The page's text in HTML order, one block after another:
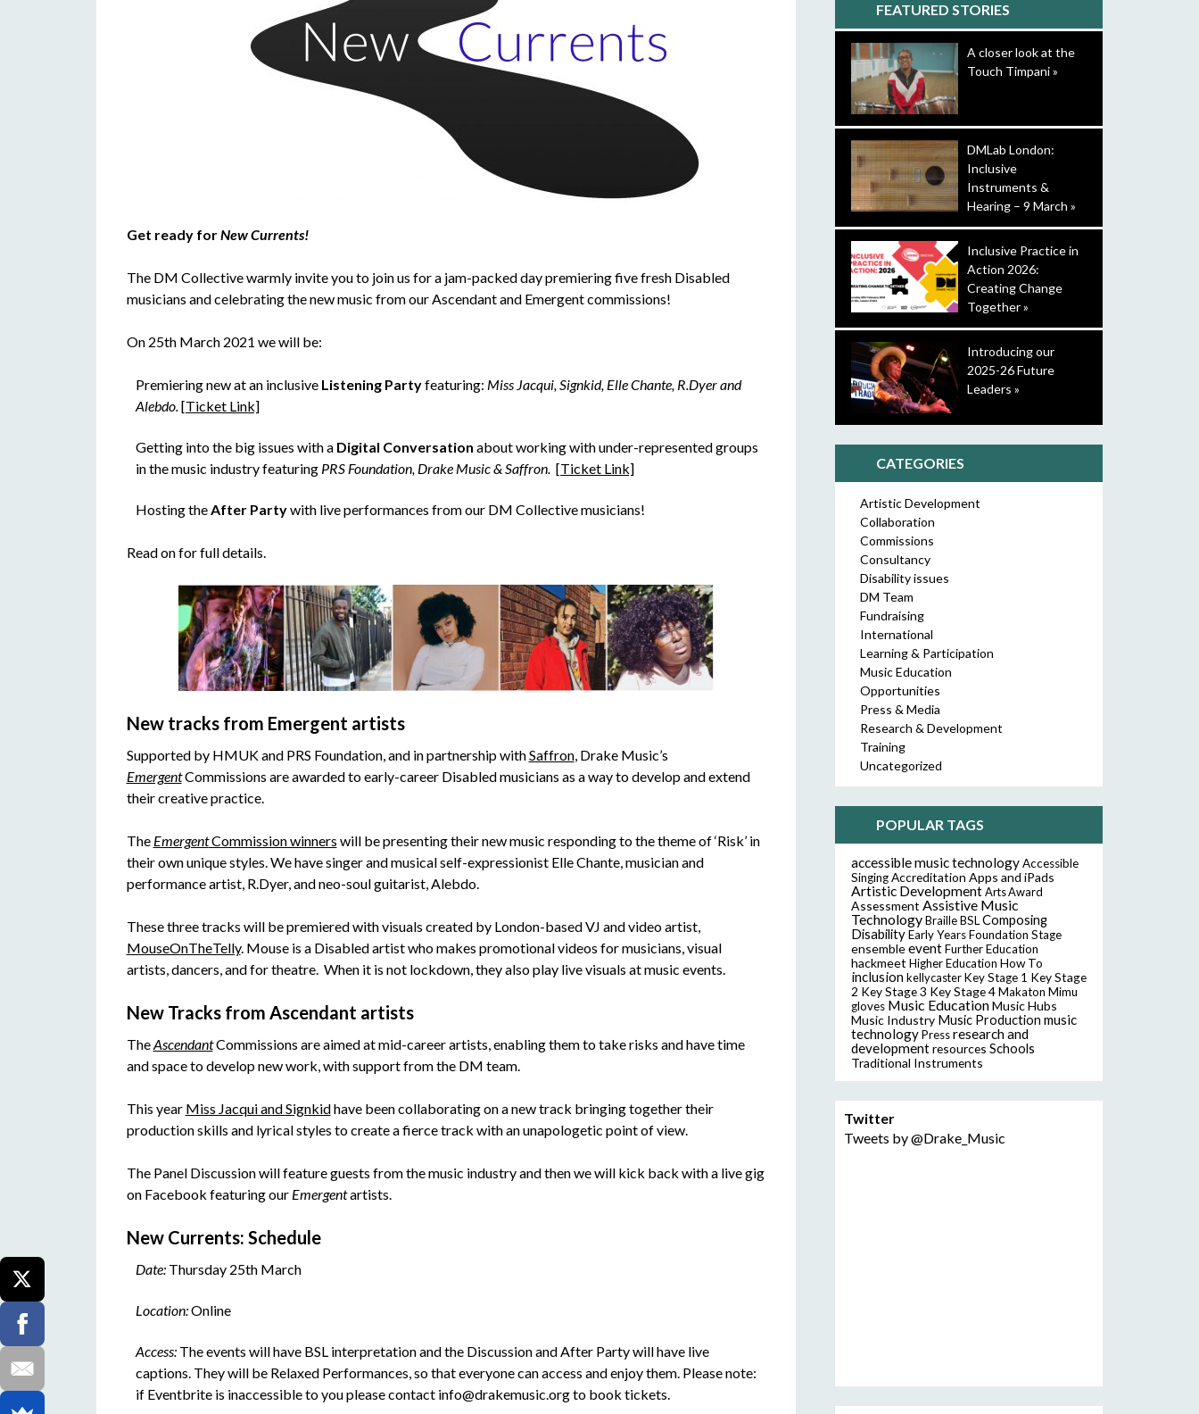
Get ready forNew Currents!
The DM Collective warmly invite you to join us for a jam-packed day premiering five fresh Disabled
musicians and celebrating the new music from our Ascendant and Emergent commissions!
On 25th March 2021 we will be:
Premiering new at an inclusive Listening Partyfeaturing: Miss Jacqui, Signkid, Elle Chante, R.Dyer and
Alebdo. [Ticket Link]
Getting into the big issues with a Digital Conversation about working with under-represented groups
in the music industry featuring PRS Foundation, Drake Music & Saffron. [Ticket Link]
Hosting the After Partywith live performances from our DM Collective musicians!
Read on for full details.
New tracks from Emergent artists
Supported by HMUK and PRS Foundation, and in partnership withSaffron, Drake Music’s
EmergentCommissions are awarded to early-career Disabled musicians as a way to develop and extend
their creative practice.
The EmergentCommission winners will be presenting their new music responding to the theme of ‘Risk’ in
their own unique styles. We have singer and musical self-expressionist Elle Chante, musician and
performance artist, R.Dyer, and neo-soul guitarist, Alebdo.
These three tracks will be premiered with visuals created by London-based VJ and video artist,
MouseOnTheTelly. Mouse is a Disabled artist who makes promotional videos for musicians, visual
artists, dancers, and for theatre. When it is not lockdown, they also play live visuals at music events.
New Tracks from Ascendant artists
TheAscendantCommissions are aimed at mid-career artists, enabling them to take risks and have time
and space to develop new work, with support from the DM team.
This year Miss Jacqui and Signkidhave been collaborating on a new track bringing together their
production skills and lyrical styles to create a fierce track with an unapologetic point of view.
The Panel Discussion will feature guests from the music industry and then we will kick back with a live gig
on Facebook featuring our Emergentartists.
New Currents: Schedule
Date:Thursday 25th March
Location:Online
Access:The events will have BSL interpretation and the Discussion and After Party will have live
captions. They will be Relaxed Performances, so that everyone can access and enjoy them. Please note:
if Eventbrite is inaccessible to you please contact info@drakemusic.org to book tickets.
FEATURED STORIES
A closer look at the
Touch Timpani »
DMLab London:
Inclusive
Instruments &
Hearing – 9 March »
Inclusive Practice in
Action 2026:
Creating Change
Together »
Introducing our
2025-26 Future
Leaders »
CATEGORIES
Artistic Development
Collaboration
Commissions
Consultancy
Disability issues
DM Team
Fundraising
International
Learning & Participation
Music Education
Opportunities
Press & Media
Research & Development
Training
Uncategorized
POPULAR TAGS
accessible music technology Accessible
Singing Accreditation Apps and iPads
Artistic Development Arts Award
Assessment Assistive Music
Technology Braille BSL Composing
Disability Early Years Foundation Stage
ensemble event Further Education
hackmeet Higher Education How To
inclusion kellycaster Key Stage 1 Key Stage
2 Key Stage 3 Key Stage 4 Makaton Mimu
gloves Music Education Music Hubs
Music Industry Music Production music
technology Press research and
development resources Schools
Traditional Instruments
Twitter
Tweets by @Drake_Music